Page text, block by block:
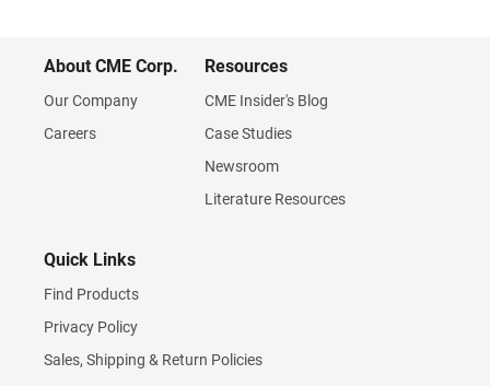
About CME Corp.
Our Company
Careers
Resources
CME Insider's Blog
Case Studies
Newsroom
Literature Resources
Quick Links
Find Products
Privacy Policy
Sales, Shipping & Return Policies